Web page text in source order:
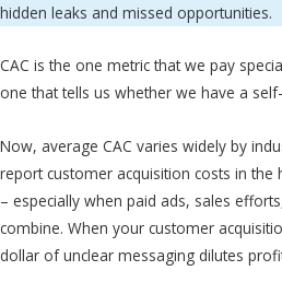
hidden leaks and missed opportunities.
CAC is the one metric that we pay
one that tells us whether we have a
Now, average CAC varies widely by
report customer acquisition costs in
– especially when paid ads, sales
combine. When your customer
dollar of unclear messaging dilutes